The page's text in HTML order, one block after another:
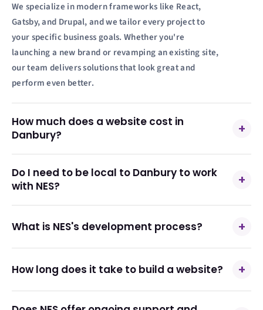
We specialize in modern frameworks like React,
Gatsby, and Drupal, and we tailor every project to
your specific business goals. Whether you're
launching a new brand or revamping an existing site,
our team delivers solutions that look great and
perform even better.
How much does a website cost in
Danbury?
+
Do I need to be local to Danbury to work
with NES?
+
What is NES's development process? +
How long does it take to build a website? +